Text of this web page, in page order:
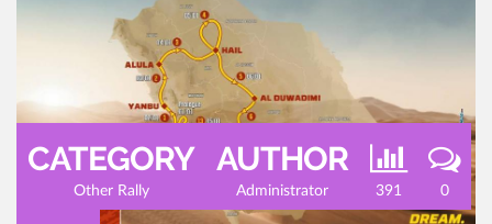
CATEGORY
Other Rally
AUTHOR
Administrator 391 0